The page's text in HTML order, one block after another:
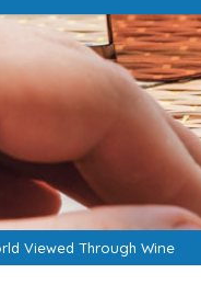
Viewed Through Wine